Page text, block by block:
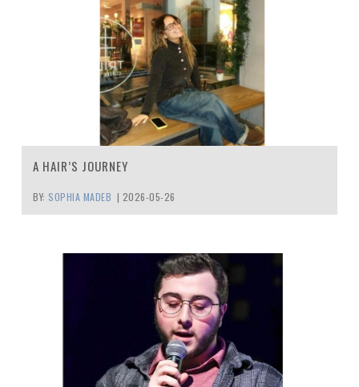
A HAIR’S JOURNEY
BY: SOPHIA MADEB | 2026-05-26